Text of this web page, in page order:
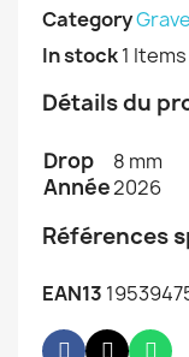
Category
In stock1 Items
Détails du
Drop 8 mm
Année2026
Références
EAN13